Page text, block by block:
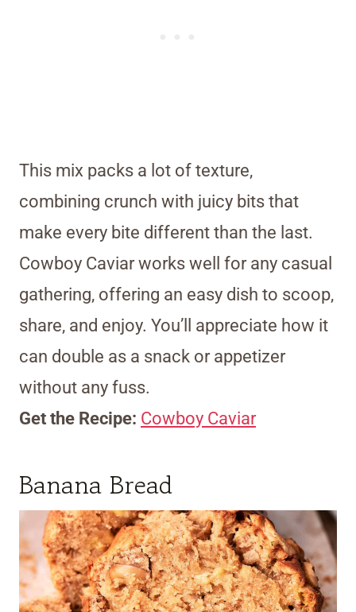
This mix packs a lot of texture,
combining crunch with juicy bits that
make every bite different than the last.
Cowboy Caviar works well for any casual
gathering, offering an easy dish to scoop,
share, and enjoy. You’ll appreciate how it
can double as a snack or appetizer
without any fuss.
Get the Recipe: Cowboy Caviar
Banana Bread